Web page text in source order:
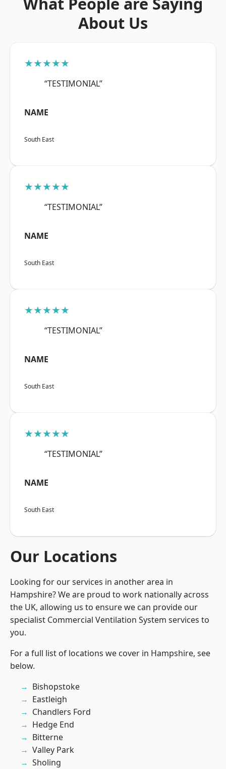
About Us
★★★★★
“TESTIMONIAL”
NAME
South East
★★★★★
“TESTIMONIAL”
NAME
South East
★★★★★
“TESTIMONIAL”
NAME
South East
★★★★★
“TESTIMONIAL”
NAME
South East
Our Locations
Looking for our services in another area in
Hampshire? We are proud to work nationally across
the UK, allowing us to ensure we can provide our
specialist Commercial Ventilation System services to
you.
For a full list of locations we cover in Hampshire, see
below.
Bishopstoke
Eastleigh
Chandlers Ford
Hedge End
Bitterne
Valley Park
Sholing